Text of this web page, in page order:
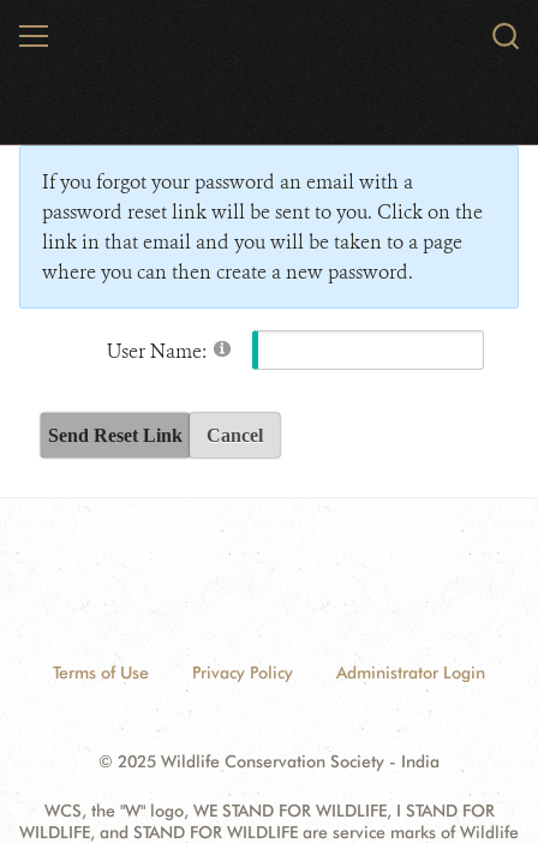
MENU
If you forgot your password an email with a
password reset link will be sent to you. Click on the
link in that email and you will be taken to a page
where you can then create a new password.
User Name:
Send Reset Link Cancel
Terms of Use Privacy Policy Administrator Login
© 2025 Wildlife Conservation Society - India
WCS, the "W" logo, WE STAND FOR WILDLIFE, I STAND FOR
WILDLIFE, and STAND FOR WILDLIFE are service marks of Wildlife